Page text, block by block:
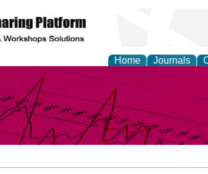
Home Journals
and